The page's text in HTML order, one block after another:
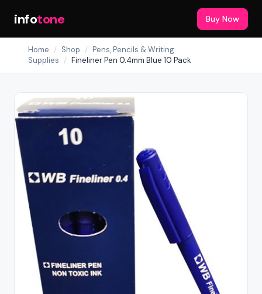
infotone Buy Now
Home / Shop / Pens, Pencils & Writing
Supplies / Fineliner Pen 0.4mm Blue 10 Pack